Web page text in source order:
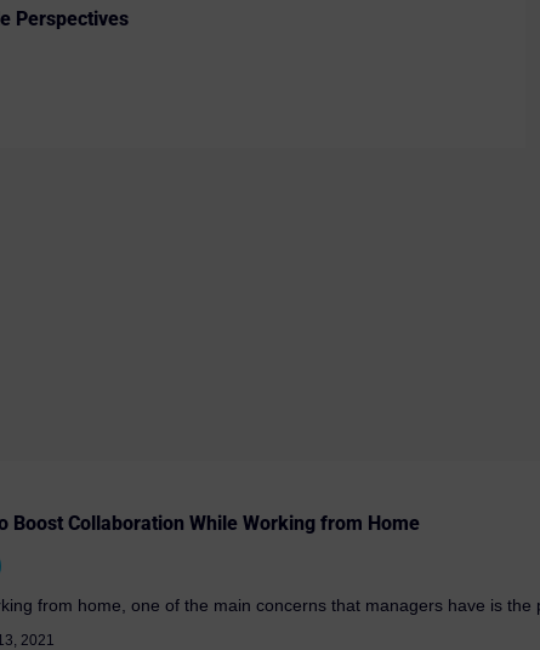
Perspectives
Boost Collaboration While Working from Home
from home, one of the main concerns that managers have is the
2021